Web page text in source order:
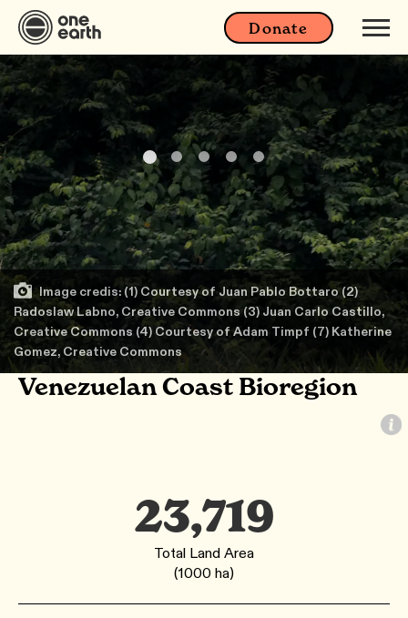
Donate
Image credis: (1) Courtesy of Juan Pablo Bottaro (2)
Radoslaw Labno, Creative Commons (3) Juan Carlo Castillo,
Creative Commons (4) Courtesy of Adam Timpf (7) Katherine
Gomez, Creative Commons
Venezuelan Coast Bioregion
23,719
Total Land Area
(1000 ha)